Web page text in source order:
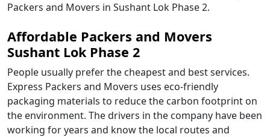
Packers and Movers in Sushant Lok Phase 2.
Affordable Packers and Movers
Sushant Lok Phase 2
People usually prefer the cheapest and best services.
Express Packers and Movers uses eco-friendly
packaging materials to reduce the carbon footprint on
the environment. The drivers in the company have been
working for years and know the local routes and